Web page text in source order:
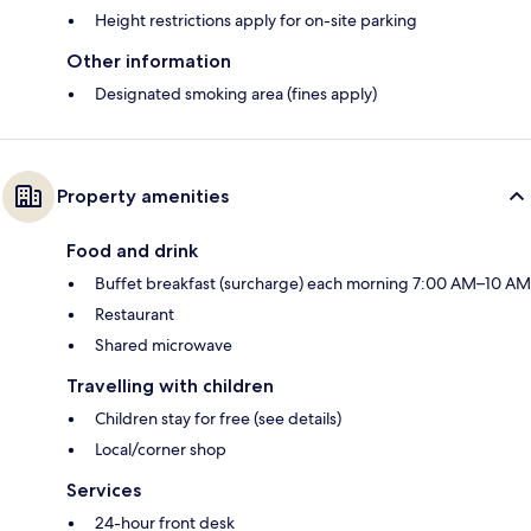
Height restrictions apply for on-site parking
Other information
Designated smoking area (fines apply)
Property amenities
Food and drink
Buffet breakfast (surcharge) each morning 7:00 AM–10 AM
Restaurant
Shared microwave
Travelling with children
Children stay for free (see details)
Local/corner shop
Services
24-hour front desk